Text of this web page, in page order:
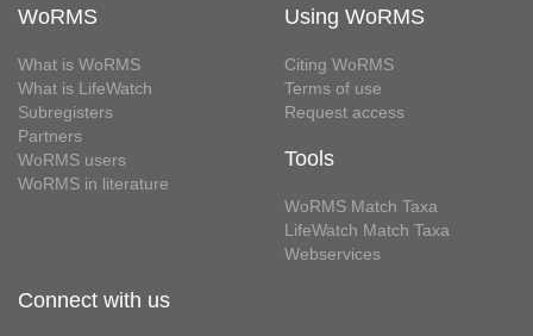
WoRMS
What is WoRMS
What is LifeWatch
Subregisters
Partners
WoRMS users
WoRMS in literature
Using WoRMS
Citing WoRMS
Terms of use
Request access
Tools
WoRMS Match Taxa
LifeWatch Match Taxa
Webservices
Connect with us